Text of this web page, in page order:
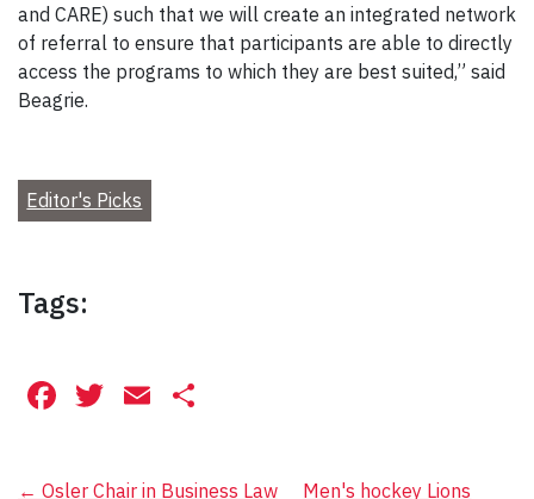
and CARE) such that we will create an integrated network
of referral to ensure that participants are able to directly
access the programs to which they are best suited,” said
Beagrie.
Editor's Picks
Tags:
Facebook
Twitter
Email
← Osler Chair in Business Law
Men's hockey Lions